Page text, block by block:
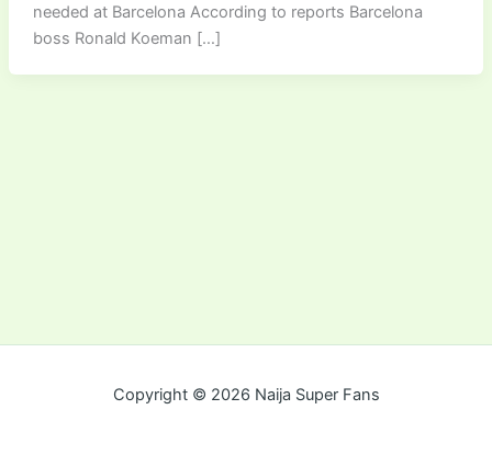
needed at Barcelona According to reports Barcelona
boss Ronald Koeman […]
Copyright © 2026 Naija Super Fans